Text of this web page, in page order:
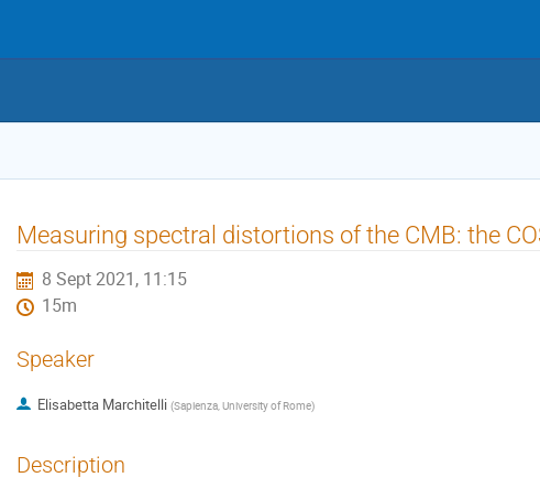
Measuring spectral distortions of the CMB: the
8 Sept 2021, 11:15
15m
Speaker
Elisabetta Marchitelli (Sapienza, University of Rome)
Description